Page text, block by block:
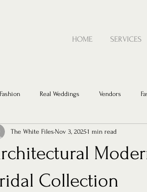
HOME SERVICES
Real Weddings Vendors
Collection
The White Files Nov 3, 20251 min read